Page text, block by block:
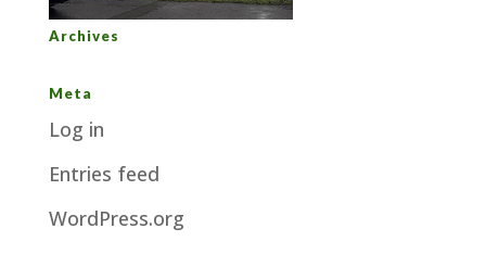
Archives
Meta
Log in
Entries feed
WordPress.org